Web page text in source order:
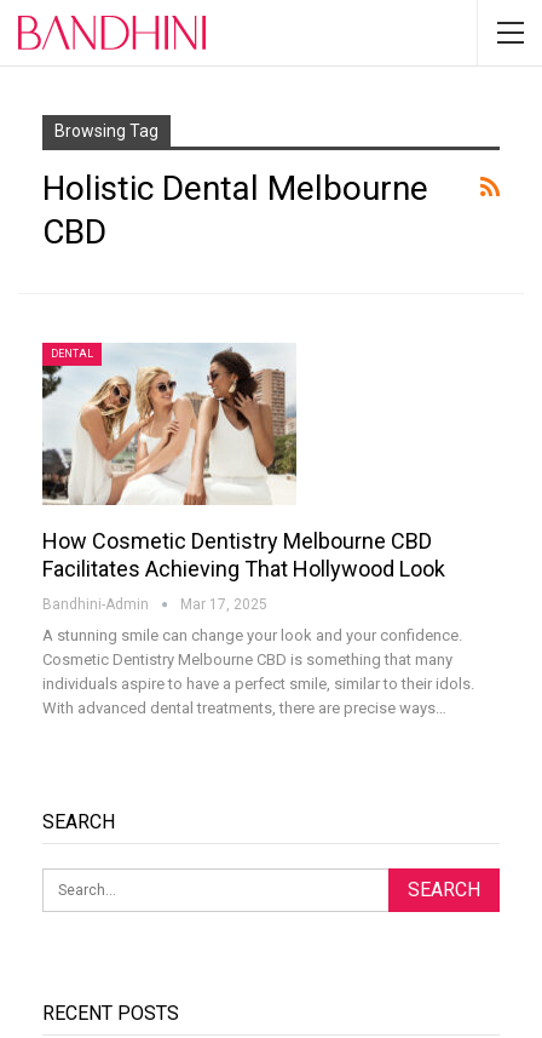
Browsing Tag
Holistic Dental Melbourne
CBD
DENTAL
How Cosmetic Dentistry Melbourne CBD
Facilitates Achieving That Hollywood Look
Bandhini-Admin Mar 17, 2025
A stunning smile can change your look and your confidence.
Cosmetic Dentistry Melbourne CBD is something that many
individuals aspire to have a perfect smile, similar to their idols.
With advanced dental treatments, there are precise ways…
SEARCH
RECENT POSTS